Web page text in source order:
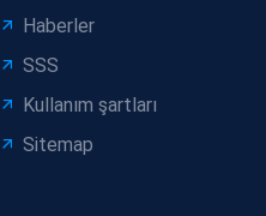
Haberler
SSS
Kullanım şartları
Sitemap